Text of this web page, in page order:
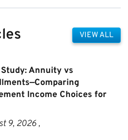
VIEW ALL
Study: Annuity vs
Income Choices for
9, 2026 ,